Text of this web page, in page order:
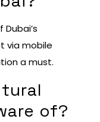
via mobile
a must.
of?